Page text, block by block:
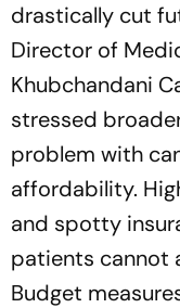
drastically cut
Director of
Khubchandani
stressed
problem with
affordability.
and spotty
patients cannot
Budget